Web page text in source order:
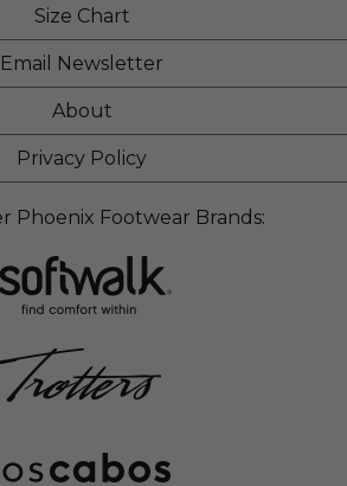
Size Chart
Email Newsletter
About
Privacy Policy
Phoenix Footwear Brands: